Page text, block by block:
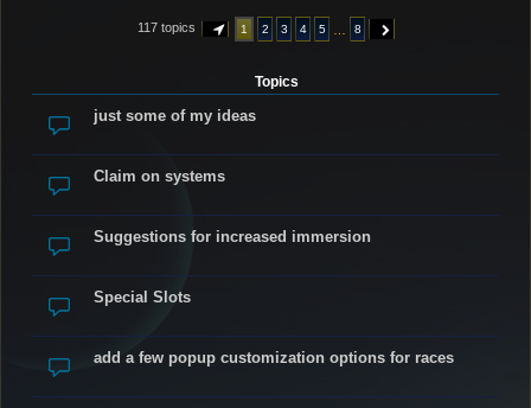
117 topics PAGE OF 8
1 2 3 4 5 8 NEXT
Topics
just some of my ideas
Claim on systems
Suggestions for increased immersion
Special Slots
add a few popup customization options for races